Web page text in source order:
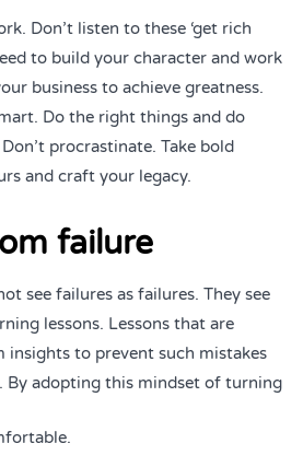
Don’t listen to these ‘get rich
to build your character and work
business to achieve greatness.
Do the right things and do
procrastinate. Take bold
and craft your legacy.
failure
see failures as failures. They see
lessons. Lessons that are
insights to prevent such mistakes
By adopting this mindset of turning